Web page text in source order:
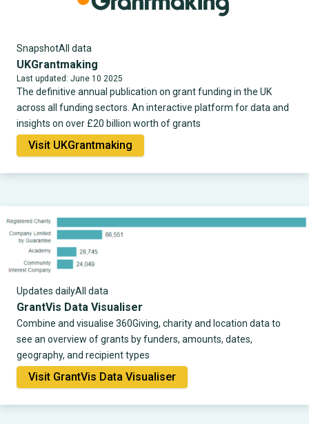
items
SnapshotAll data
UKGrantmaking
Last updated: June 10 2025
The definitive annual publication on grant funding in the UK
across all funding sectors. An interactive platform for data and
insights on over £20 billion worth of grants
Visit UKGrantmaking
Updates dailyAll data
GrantVis Data Visualiser
Combine and visualise 360Giving, charity and location data to
see an overview of grants by funders, amounts, dates,
geography, and recipient types
Visit GrantVis Data Visualiser